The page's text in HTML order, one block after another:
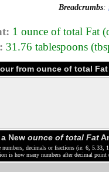
Breadcrumbs:
1 ounce of total Fat
31.76 tablespoons
from ounce of total
New ounce of total Fat
numbers, decimals or fractions (ie: 6, 5.33,
is how many numbers after decimal point